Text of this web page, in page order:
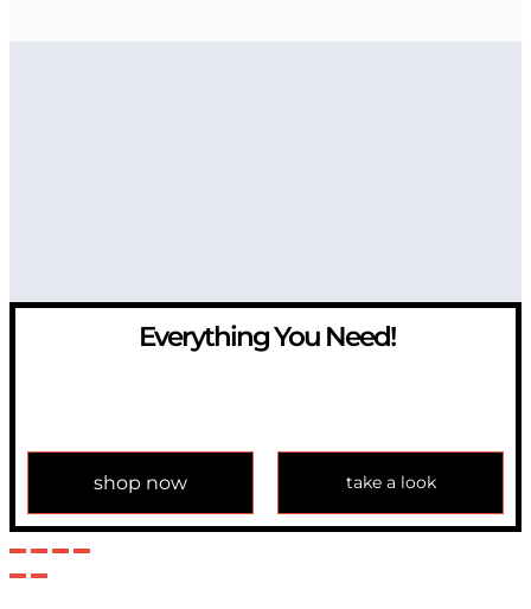
Everything You Need!
shop now take a look